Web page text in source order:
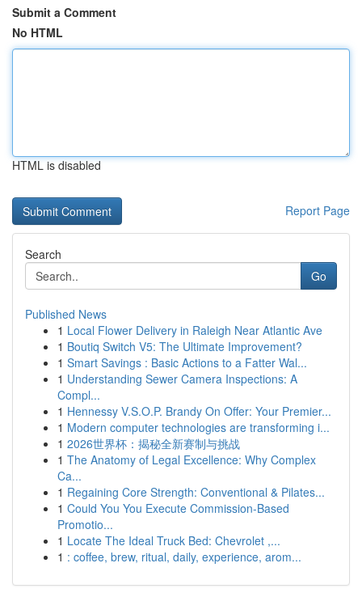
Submit a Comment
No HTML
HTML is disabled
Report Page
Search
Go
Published News
1 Local Flower Delivery in Raleigh Near Atlantic Ave
1 Boutiq Switch V5: The Ultimate Improvement?
1 Smart Savings : Basic Actions to a Fatter Wal...
1 Understanding Sewer Camera Inspections: A
Compl...
1 Hennessy V.S.O.P. Brandy On Offer: Your Premier...
1 Modern computer technologies are transforming i...
1 2026世界杯：揭秘全新赛制与挑战
1 The Anatomy of Legal Excellence: Why Complex
Ca...
1 Regaining Core Strength: Conventional & Pilates...
1 Could You You Execute Commission-Based
Promotio...
1 Locate The Ideal Truck Bed: Chevrolet ,...
1 : coffee, brew, ritual, daily, experience, arom...